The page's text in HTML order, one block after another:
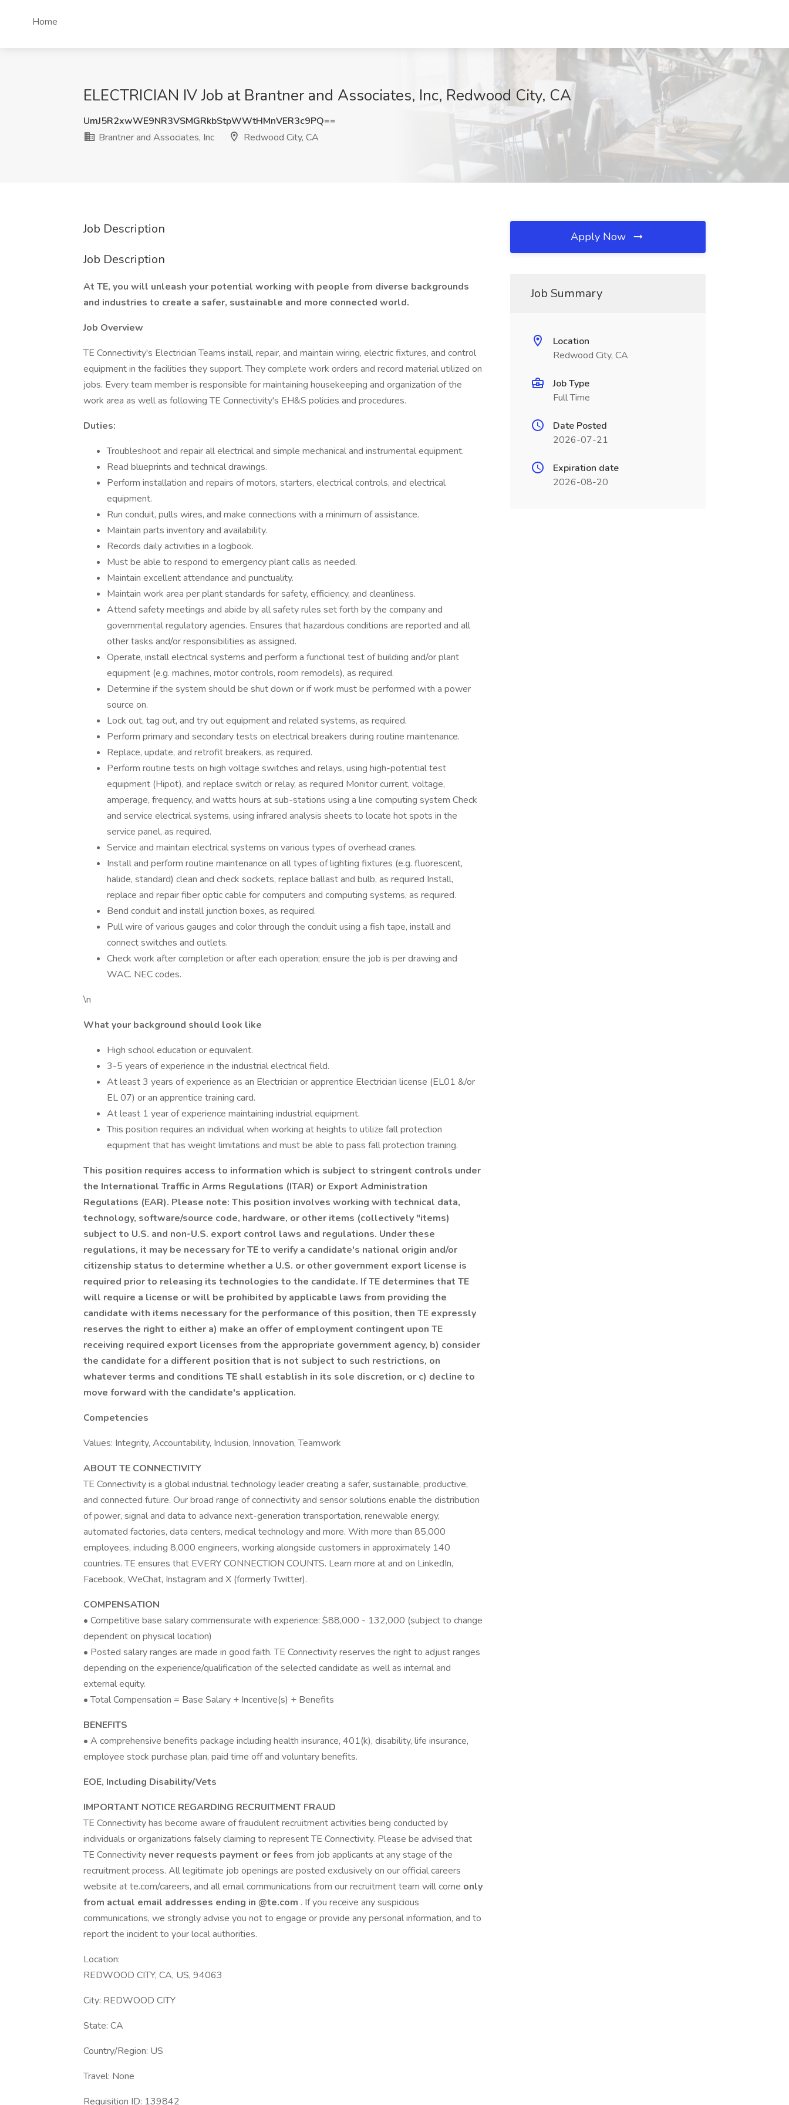
Home
ELECTRICIAN IV Job at Brantner and Associates, Inc, Redwood City, CA
UmJ5R2xwWE9NR3VSMGRkbStpWWtHMnVER3c9PQ==
Brantner and Associates, Inc
Redwood City, CA
Job Description
Job Description
At TE, you will unleash your potential working with people from diverse backgrounds
and industries to create a safer, sustainable and more connected world.
Job Overview
TE Connectivity's Electrician Teams install, repair, and maintain wiring, electric fixtures, and control
equipment in the facilities they support. They complete work orders and record material utilized on
jobs. Every team member is responsible for maintaining housekeeping and organization of the
work area as well as following TE Connectivity's EH&S policies and procedures.
Duties:
Troubleshoot and repair all electrical and simple mechanical and instrumental equipment.
Read blueprints and technical drawings.
Perform installation and repairs of motors, starters, electrical controls, and electrical
equipment.
Run conduit, pulls wires, and make connections with a minimum of assistance.
Maintain parts inventory and availability.
Records daily activities in a logbook.
Must be able to respond to emergency plant calls as needed.
Maintain excellent attendance and punctuality.
Maintain work area per plant standards for safety, efficiency, and cleanliness.
Attend safety meetings and abide by all safety rules set forth by the company and
governmental regulatory agencies. Ensures that hazardous conditions are reported and all
other tasks and/or responsibilities as assigned.
Operate, install electrical systems and perform a functional test of building and/or plant
equipment (e.g. machines, motor controls, room remodels), as required.
Determine if the system should be shut down or if work must be performed with a power
source on.
Lock out, tag out, and try out equipment and related systems, as required.
Perform primary and secondary tests on electrical breakers during routine maintenance.
Replace, update, and retrofit breakers, as required.
Perform routine tests on high voltage switches and relays, using high-potential test
equipment (Hipot), and replace switch or relay, as required Monitor current, voltage,
amperage, frequency, and watts hours at sub-stations using a line computing system Check
and service electrical systems, using infrared analysis sheets to locate hot spots in the
service panel, as required.
Service and maintain electrical systems on various types of overhead cranes.
Install and perform routine maintenance on all types of lighting fixtures (e.g. fluorescent,
halide, standard) clean and check sockets, replace ballast and bulb, as required Install,
replace and repair fiber optic cable for computers and computing systems, as required.
Bend conduit and install junction boxes, as required.
Pull wire of various gauges and color through the conduit using a fish tape, install and
connect switches and outlets.
Check work after completion or after each operation; ensure the job is per drawing and
WAC. NEC codes.
\n
What your background should look like
High school education or equivalent.
3-5 years of experience in the industrial electrical field.
At least 3 years of experience as an Electrician or apprentice Electrician license (EL01 &/or
EL 07) or an apprentice training card.
At least 1 year of experience maintaining industrial equipment.
This position requires an individual when working at heights to utilize fall protection
equipment that has weight limitations and must be able to pass fall protection training.
This position requires access to information which is subject to stringent controls under
the International Traffic in Arms Regulations (ITAR) or Export Administration
Regulations (EAR). Please note: This position involves working with technical data,
technology, software/source code, hardware, or other items (collectively "items)
subject to U.S. and non-U.S. export control laws and regulations. Under these
regulations, it may be necessary for TE to verify a candidate's national origin and/or
citizenship status to determine whether a U.S. or other government export license is
required prior to releasing its technologies to the candidate. If TE determines that TE
will require a license or will be prohibited by applicable laws from providing the
candidate with items necessary for the performance of this position, then TE expressly
reserves the right to either a) make an offer of employment contingent upon TE
receiving required export licenses from the appropriate government agency, b) consider
the candidate for a different position that is not subject to such restrictions, on
whatever terms and conditions TE shall establish in its sole discretion, or c) decline to
move forward with the candidate's application.
Competencies
Values: Integrity, Accountability, Inclusion, Innovation, Teamwork
ABOUT TE CONNECTIVITY
TE Connectivity is a global industrial technology leader creating a safer, sustainable, productive,
and connected future. Our broad range of connectivity and sensor solutions enable the distribution
of power, signal and data to advance next-generation transportation, renewable energy,
automated factories, data centers, medical technology and more. With more than 85,000
employees, including 8,000 engineers, working alongside customers in approximately 140
countries. TE ensures that EVERY CONNECTION COUNTS. Learn more at and on LinkedIn,
Facebook, WeChat, Instagram and X (formerly Twitter).
COMPENSATION
• Competitive base salary commensurate with experience: $88,000 - 132,000 (subject to change
dependent on physical location)
• Posted salary ranges are made in good faith. TE Connectivity reserves the right to adjust ranges
depending on the experience/qualification of the selected candidate as well as internal and
external equity.
• Total Compensation = Base Salary + Incentive(s) + Benefits
BENEFITS
• A comprehensive benefits package including health insurance, 401(k), disability, life insurance,
employee stock purchase plan, paid time off and voluntary benefits.
EOE, Including Disability/Vets
IMPORTANT NOTICE REGARDING RECRUITMENT FRAUD
TE Connectivity has become aware of fraudulent recruitment activities being conducted by
individuals or organizations falsely claiming to represent TE Connectivity. Please be advised that
TE Connectivity never requests payment or fees from job applicants at any stage of the
recruitment process. All legitimate job openings are posted exclusively on our official careers
website at te.com/careers, and all email communications from our recruitment team will come only
from actual email addresses ending in @te.com . If you receive any suspicious
communications, we strongly advise you not to engage or provide any personal information, and to
report the incident to your local authorities.
Location:
REDWOOD CITY, CA, US, 94063
City: REDWOOD CITY
State: CA
Country/Region: US
Travel: None
Requisition ID: 139842
Apply Now
Job Summary
Location
Redwood City, CA
Job Type
Full Time
Date Posted
2026-07-21
Expiration date
2026-08-20